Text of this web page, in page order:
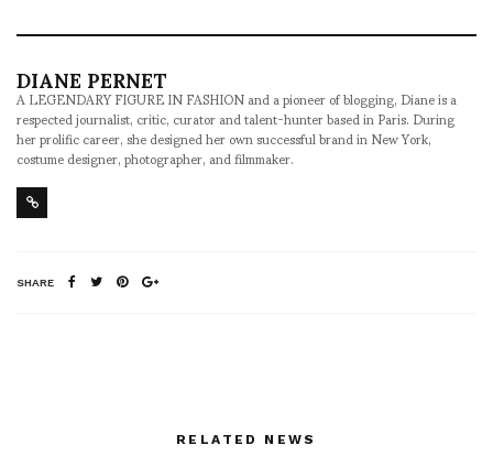
DIANE PERNET
A LEGENDARY FIGURE IN FASHION and a pioneer of blogging, Diane is a
respected journalist, critic, curator and talent-hunter based in Paris. During
her prolific career, she designed her own successful brand in New York,
costume designer, photographer, and filmmaker.
SHARE
RELATED NEWS